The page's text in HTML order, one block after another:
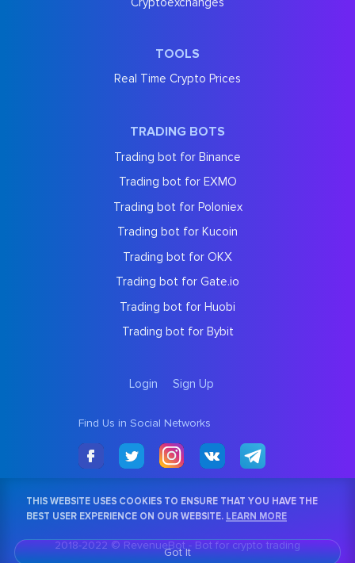
TOOLS
Real Time Crypto Prices
TRADING BOTS
Trading bot for Binance
Trading bot for EXMO
Trading bot for Poloniex
Trading bot for Kucoin
Trading bot for OKX
Trading bot for Gate.io
Trading bot for Huobi
Trading bot for Bybit
Login Sign Up
Find Us in Social Networks
2018-2022 © RevenueBot -Bot for crypto trading
THIS WEBSITE USES COOKIES TO ENSURE THAT YOU HAVE THE
BEST USER EXPERIENCE ON OUR WEBSITE. LEARN MORE
Got It